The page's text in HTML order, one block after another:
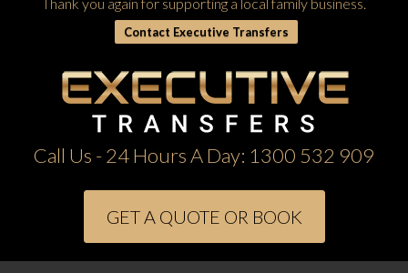
Contact Executive Transfers
Call Us - 24 Hours A Day: 1300 532 909
GET A QUOTE OR BOOK